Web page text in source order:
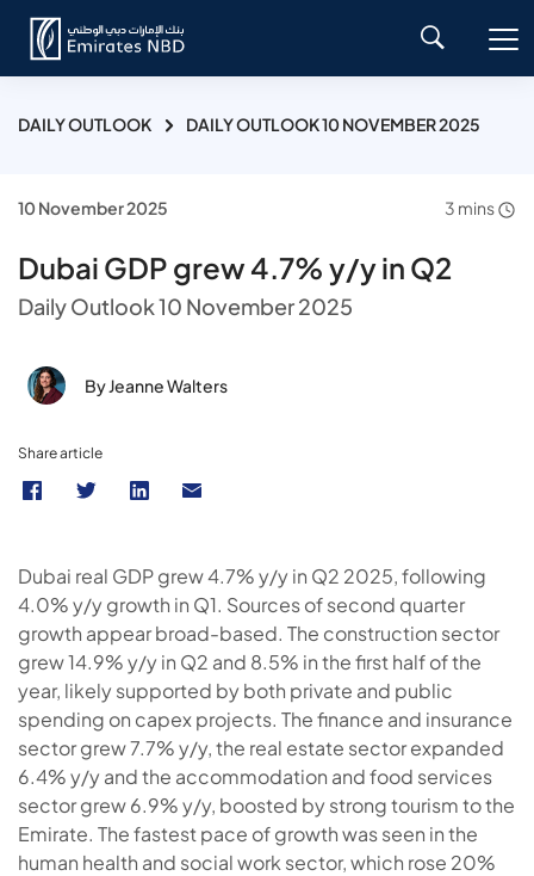
DAILY OUTLOOK DAILY OUTLOOK 10 NOVEMBER 2025
10 November 2025 3 mins
Dubai GDP grew 4.7% y/y in Q2
Daily Outlook 10 November 2025
By Jeanne Walters
Share article
Dubai real GDP grew 4.7% y/y in Q2 2025, following
4.0% y/y growth in Q1. Sources of second quarter
growth appear broad-based. The construction sector
grew 14.9% y/y in Q2 and 8.5% in the first half of the
year, likely supported by both private and public
spending on capex projects. The finance and insurance
sector grew 7.7% y/y, the real estate sector expanded
6.4% y/y and the accommodation and food services
sector grew 6.9% y/y, boosted by strong tourism to the
Emirate. The fastest pace of growth was seen in the
human health and social work sector, which rose 20%